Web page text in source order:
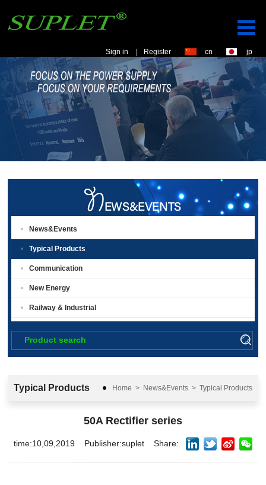
Sign in | Register cn jp
News&Events
Typical Products
Communication
New Energy
Railway & Industrial
Typical Products Home > News&Events> Typical Products
50A Rectifier series
time:10,09,2019 Publisher:suplet Share: